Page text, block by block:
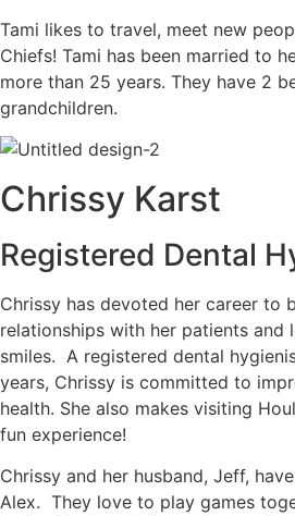
Tami likes to travel, meet new
Chiefs! Tami has been married to
more than 25 years. They have 2
grandchildren.
Chrissy Karst
Registered Dental
Chrissy has devoted her career to
relationships with her patients and
smiles. A registered dental
years, Chrissy is committed to
health. She also makes visiting
fun experience!
Chrissy and her husband, Jeff,
Alex. They love to play games